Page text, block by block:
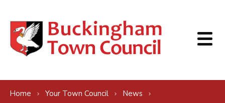
Home Your Town Council
News